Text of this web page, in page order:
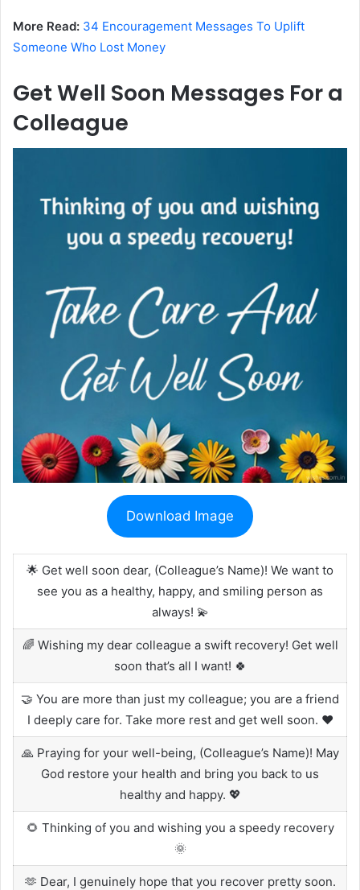
More Read: 34 Encouragement Messages To Uplift
Someone Who Lost Money
Get Well Soon Messages For a
Colleague
Download Image
🌟 Get well soon dear, (Colleague’s Name)! We want to
see you as a healthy, happy, and smiling person as
always! 💫
🌈 Wishing my dear colleague a swift recovery! Get well
soon that’s all I want! 🍀
🤝 You are more than just my colleague; you are a friend
I deeply care for. Take more rest and get well soon. ❤️
🙏 Praying for your well-being, (Colleague’s Name)! May
God restore your health and bring you back to us
healthy and happy. 💖
🌻 Thinking of you and wishing you a speedy recovery
🌞
🫶 Dear, I genuinely hope that you recover pretty soon.